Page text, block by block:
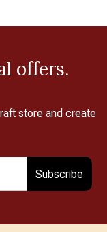
offers.
store and create
Subscribe